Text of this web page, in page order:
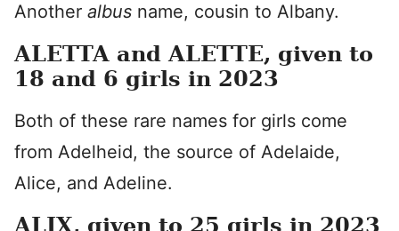
Another albus name, cousin to Albany.
ALETTA and ALETTE, given to
18 and 6 girls in 2023
Both of these rare names for girls come
from Adelheid, the source of Adelaide,
Alice, and Adeline.
ALIX, given to 25 girls in 2023